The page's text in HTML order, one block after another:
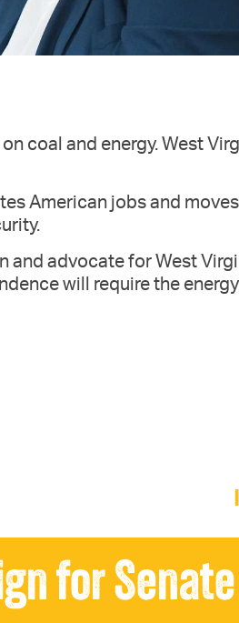
coal and energy. West
American jobs and
and advocate for West
will require the
for Senate